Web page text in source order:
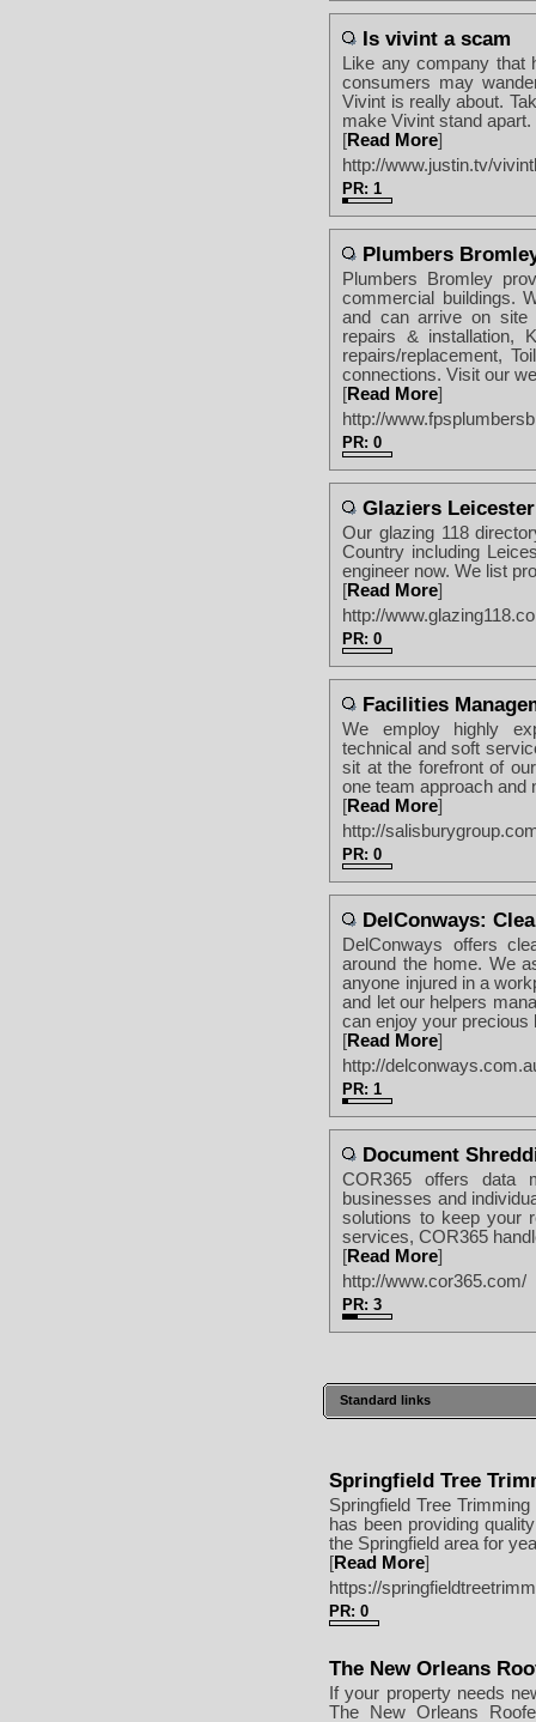
Is vivint a scam
Like any company
consumers may
Vivint is really about.
make Vivint stand apart.
[Read More]
http://www.justin.tv/
PR: 1
Plumbers
Plumbers Bromley
commercial buildings.
and can arrive on site
repairs & installation,
repairs/replacement,
connections. Visit our
[Read More]
http://
PR: 0
Glaziers Leicester
Our glazing 118
Country including
engineer now. We list
[Read More]
http://
PR: 0
Facilities
We employ highly
technical and soft
sit at the forefront of
one team approach and
[Read More]
http://
PR: 0
DelConways:
DelConways offers
around the home. We
anyone injured in a
and let our helpers
can enjoy your precious
[Read More]
http://
PR: 1
Document
COR365 offers data
businesses and
solutions to keep your
services, COR365
[Read More]
http://www.cor365.com/
PR: 3
Standard links
Springfield Tree
Springfield Tree
has been providing
the Springfield area for
[Read More]
https://
PR: 0
The New Orleans
If your property needs
The New Orleans